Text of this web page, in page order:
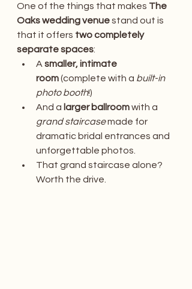
One of the things that makes The
Oaks wedding venue stand out is
that it offers two completely
separate spaces:
A smaller, intimate
room (complete with a built-in
photo booth!)
And a larger ballroom with a
grand staircase made for
dramatic bridal entrances and
unforgettable photos.
That grand staircase alone?
Worth the drive.